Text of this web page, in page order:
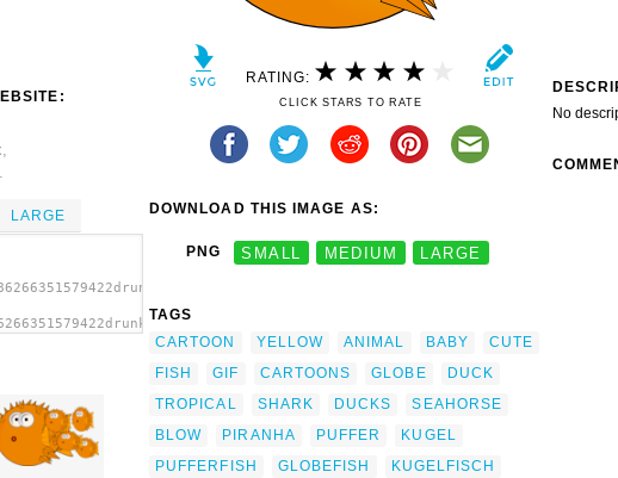
LARGE
RATING:
CLICK STARS TO RATE
DOWNLOAD THIS IMAGE AS:
PNG SMALL MEDIUM LARGE
TAGS
CARTOON
YELLOW ANIMAL BABY
CUTE
FISH
GIF CARTOONS GLOBE
DUCK
TROPICAL
SHARK DUCKS
SEAHORSE
BLOW
PIRANHA PUFFER
KUGEL
PUFFERFISH
GLOBEFISH KUGELFISCH
No